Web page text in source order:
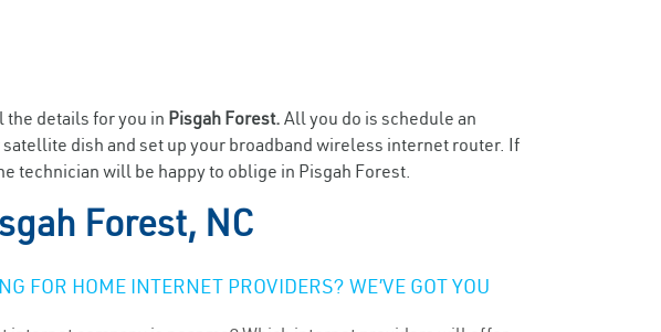
details for you in Pisgah Forest. All you do is schedule an
dish and set up your broadband wireless internet router. If
technician will be happy to oblige in Pisgah Forest.
Forest, NC
FOR HOME INTERNET PROVIDERS? WE’VE GOT YOU